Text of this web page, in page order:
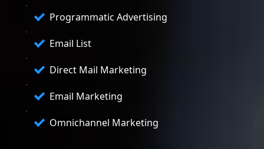
Programmatic Advertising
Email List
Direct Mail Marketing
Email Marketing
Omnichannel Marketing